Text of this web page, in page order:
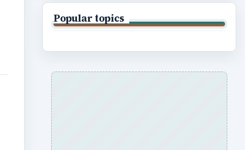
Popular topics